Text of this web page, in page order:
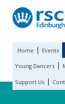
Home Events
Young Dancers
Support Us